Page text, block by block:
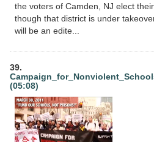
the voters of Camden, NJ elect
though that district is under
will be an edite...
39.
(05:08)